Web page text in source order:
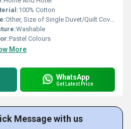
100% Cotton
Other, Size of Single Duvet/Quilt Cover : 152 X 229 cm / 60 X 90 Inches Size of King Duvet/Quilt Cover : 254 X 229 cm / 100 X 90 Inches Size of Super King Duvet/Quilt Cover : 274 X 229 cm / 108 X 90
Washable
Pastel Colours
More
WhatsApp
Get Latest Price
Message with us